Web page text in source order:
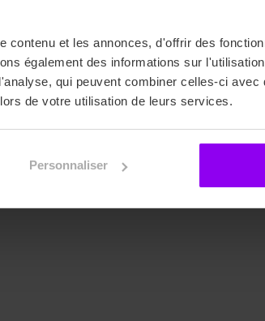
contenu et les annonces, d'offrir des
également des informations sur
qui peuvent combiner celles-ci avec
de votre utilisation de leurs services.
Personnaliser
NOIRHOMME Léa, RENAUD Clarisse,